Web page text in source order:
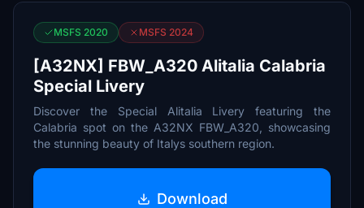
MSFS 2020 MSFS 2024
[A32NX] FBW_A320 Alitalia Calabria
Special Livery
Discover the Special Alitalia Livery featuring the
Calabria spot on the A32NX FBW_A320, showcasing
the stunning beauty of Italys southern region.
Download